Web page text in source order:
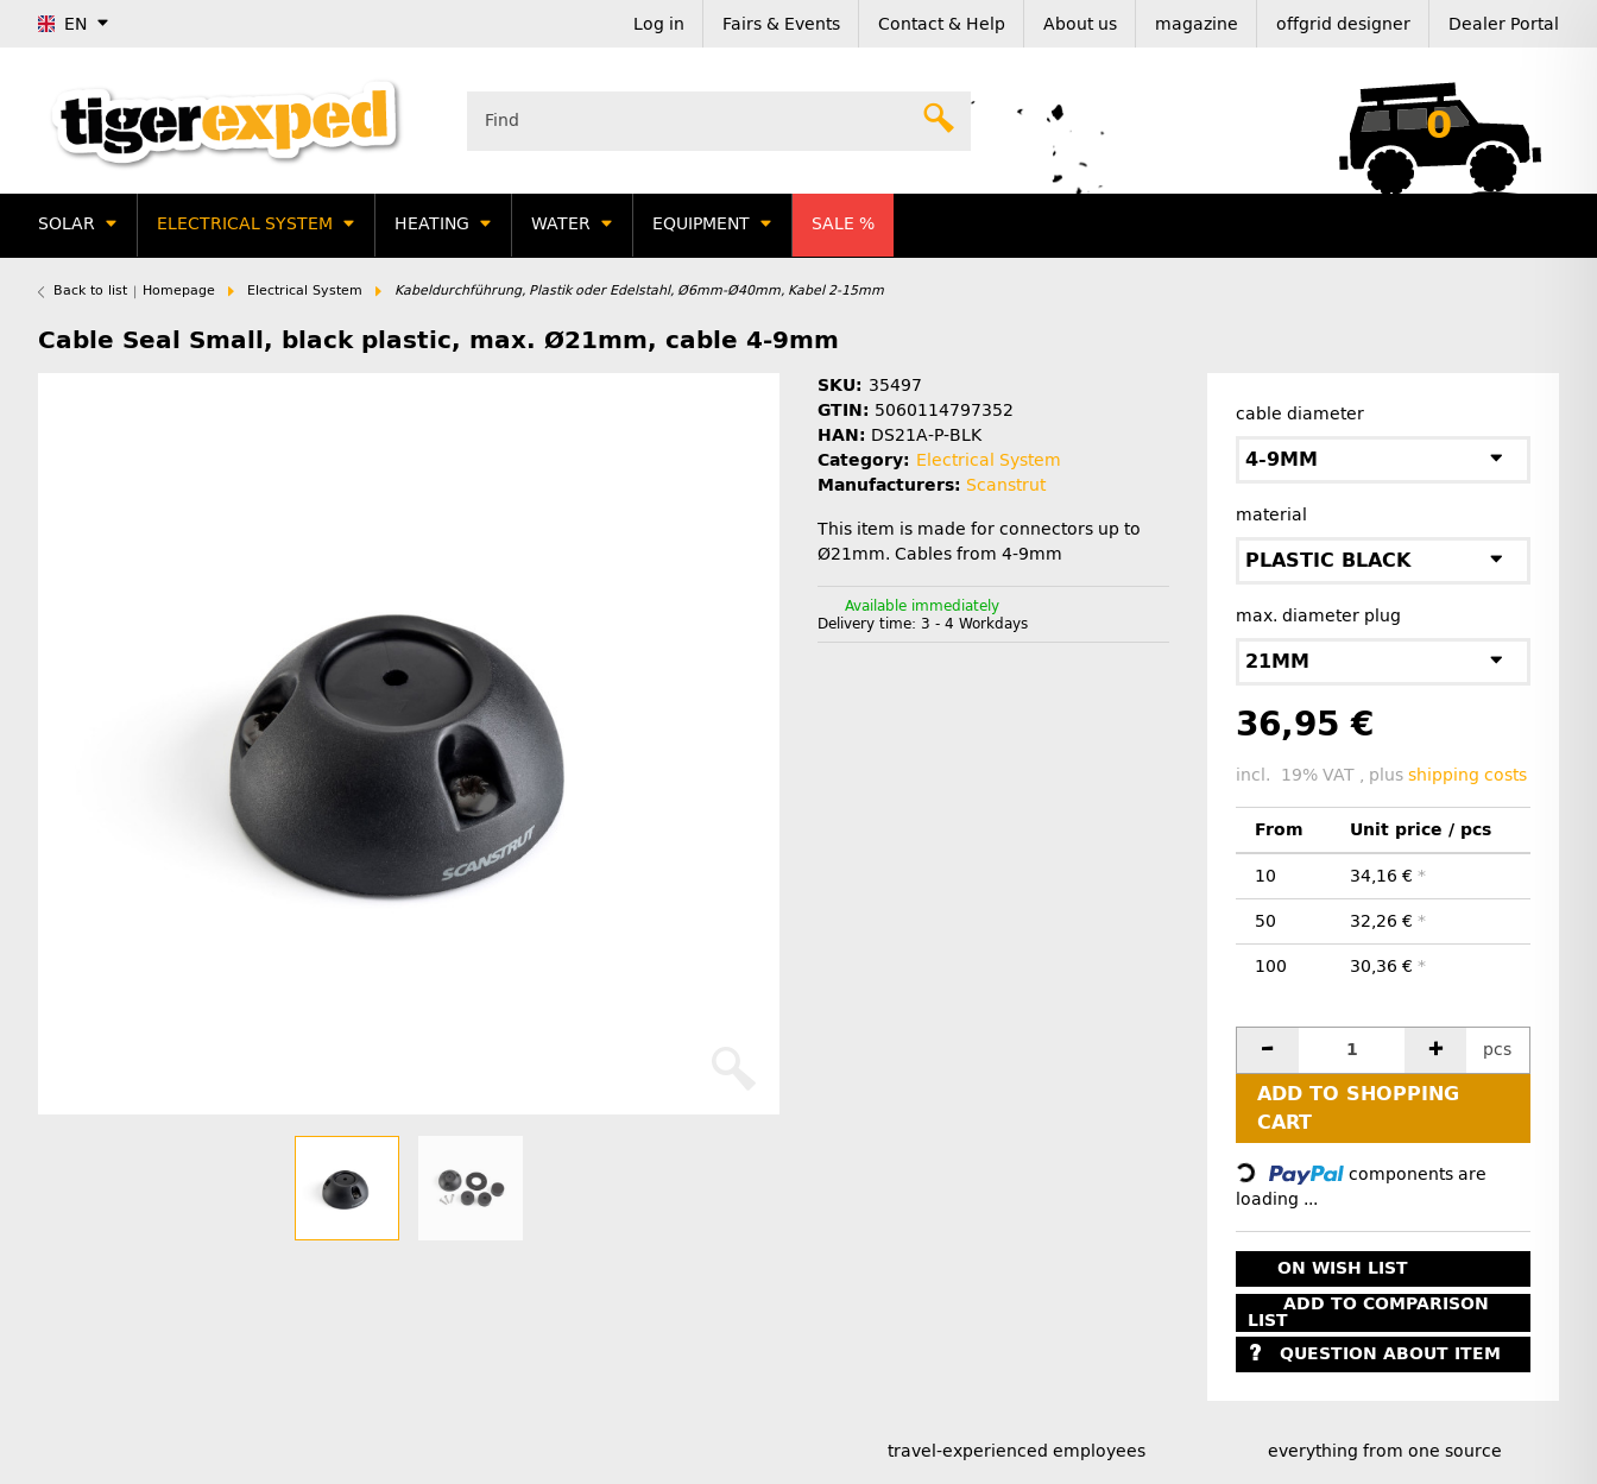
EN Log in Fairs & Events Contact & Help About us magazine offgrid designer Dealer Portal
0
SOLAR ELECTRICAL SYSTEM HEATING WATER EQUIPMENT SALE %
Back to list Homepage Electrical System Kabeldurchführung, Plastik oder Edelstahl, Ø6mm-Ø40mm, Kabel 2-15mm
Cable Seal Small, black plastic, max. Ø21mm, cable 4-9mm
SKU: 35497
GTIN: 5060114797352
HAN: DS21A-P-BLK
Category: Electrical System
Manufacturers: Scanstrut
This item is made for connectors up to
Ø21mm. Cables from 4-9mm
Available immediately
Delivery time: 3 - 4 Workdays
cable diameter
4-9MM
material
PLASTIC BLACK
max. diameter plug
21MM
36,95 €
incl. 19% VAT , plus shipping costs
From Unit price / pcs
10 34,16 € *
50 32,26 € *
100 30,36 € *
pcs
ADD TO SHOPPING
CART
Loading...
components are
loading ...
ON WISH LIST
ADD TO COMPARISON
LIST
QUESTION ABOUT ITEM
travel-experienced employees everything from one source